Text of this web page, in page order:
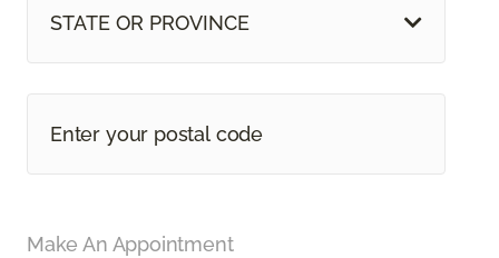
STATE OR PROVINCE
Make An Appointment